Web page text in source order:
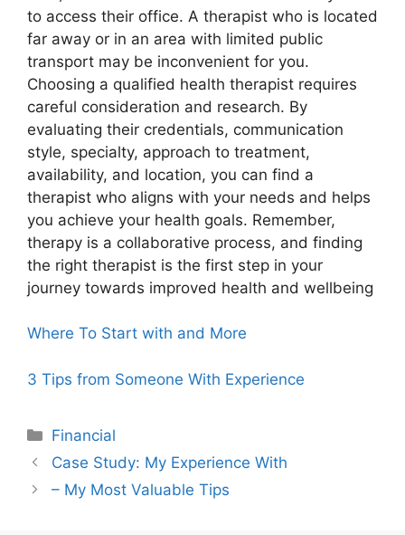
to access their office. A therapist who is located
far away or in an area with limited public
transport may be inconvenient for you.
Choosing a qualified health therapist requires
careful consideration and research. By
evaluating their credentials, communication
style, specialty, approach to treatment,
availability, and location, you can find a
therapist who aligns with your needs and helps
you achieve your health goals. Remember,
therapy is a collaborative process, and finding
the right therapist is the first step in your
journey towards improved health and wellbeing
Where To Start with and More
3 Tips from Someone With Experience
Categories
Financial
Case Study: My Experience With
– My Most Valuable Tips